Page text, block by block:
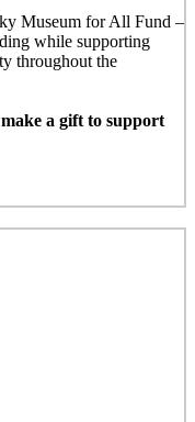
Museum for All Fund –
while supporting
throughout the
a gift to support